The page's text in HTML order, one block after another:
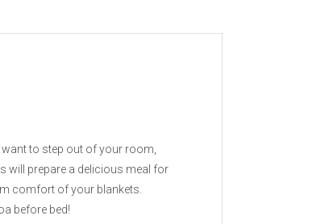
to step out of your room,
will prepare a delicious meal for
comfort of your blankets.
before bed!